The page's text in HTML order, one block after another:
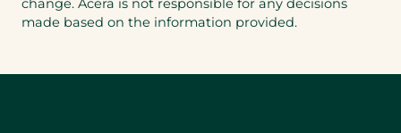
change. Acera is not responsible for any decisions
made based on the information provided.